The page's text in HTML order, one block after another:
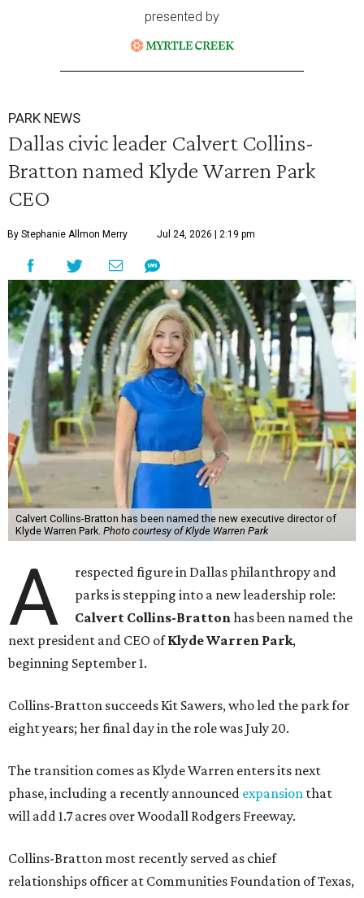
presented by
PARK NEWS
Dallas civic leader Calvert Collins-
Bratton named Klyde Warren Park
CEO
By Stephanie Allmon Merry Jul 24, 2026 | 2:19 pm
Calvert Collins-Bratton has been named the new executive director of
Klyde Warren Park. Photo courtesy of Klyde Warren Park
A
respected figure in Dallas philanthropy and
parks is stepping into a new leadership role:
Calvert Collins-Brattonhas been named the
next president and CEO ofKlyde Warren Park,
beginning September 1.
Collins-Bratton succeeds Kit Sawers, who led the park for
eight years; her final day in the role was July 20.
The transition comes as Klyde Warren enters its next
phase, including a recently announced expansion that
will add 1.7 acres over Woodall Rodgers Freeway.
Collins-Bratton most recently served as chief
relationships officer at Communities Foundation of Texas,